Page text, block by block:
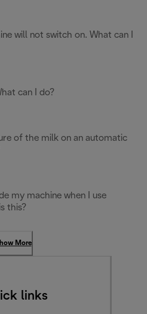
will not switch on. What can I
can I do?
of the milk on an automatic
my machine when I use
this?
More
links